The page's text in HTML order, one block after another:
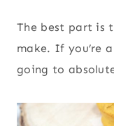
The best part is
make. If you’re
going to